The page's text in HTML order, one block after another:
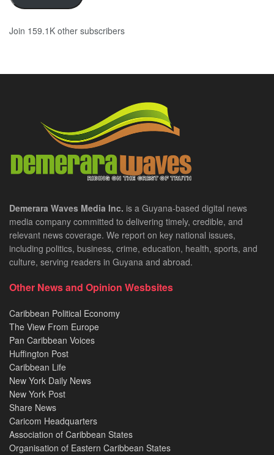
Join 159.1K other subscribers
Demerara Waves Media Inc. is a Guyana-based digital news
media company committed to delivering timely, credible, and
relevant news coverage. We report on key national issues,
including politics, business, crime, education, health, sports, and
culture, serving readers in Guyana and abroad.
Other News and Opinion Wesbsites
Caribbean Political Economy
The View From Europe
Pan Caribbean Voices
Huffington Post
Caribbean Life
New York Daily News
New York Post
Share News
Caricom Headquarters
Association of Caribbean States
Organisation of Eastern Caribbean States